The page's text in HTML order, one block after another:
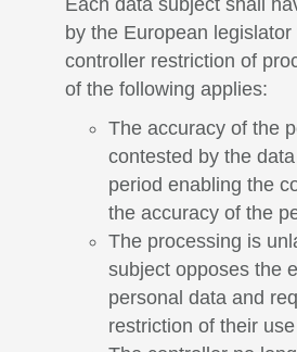
Each data subject shall
by the European
controller restriction of
of the following applies:
The accuracy of the
contested by the
period enabling the
the accuracy of the
The processing is
subject opposes the
personal data and
restriction of their